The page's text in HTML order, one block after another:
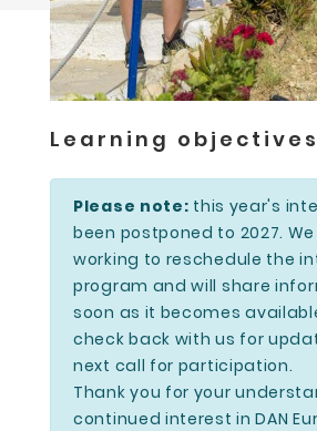
Learning objectives
Please note: this year's
been postponed to 2027.
working to reschedule the
program and will share
soon as it becomes
check back with us for
next call for participation.
Thank you for your
continued interest in DAN